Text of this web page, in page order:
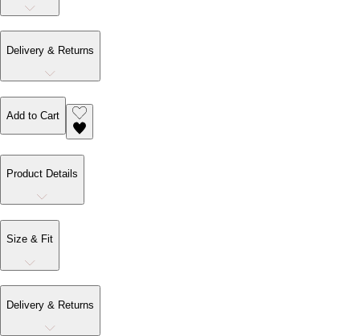
Delivery & Returns
Add to Cart
Product Details
Size & Fit
Delivery & Returns